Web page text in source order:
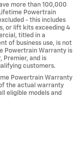
more than 100,000
Powertrain
- this includes
or lift kits exceeding 4
titled in a
of business use, is not
Powertrain Warranty is
Premier, and is
customers.
Powertrain Warranty
the actual warranty
eligible models and